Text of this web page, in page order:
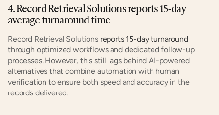
4. Record Retrieval Solutions reports 15-day
average turnaround time
Record Retrieval Solutions reports 15-day turnaround
through optimized workflows and dedicated follow-up
processes. However, this still lags behind AI-powered
alternatives that combine automation with human
verification to ensure both speed and accuracy in the
records delivered.